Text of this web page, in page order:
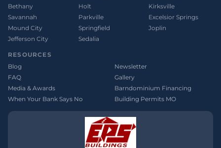
Bethany
Holt
Kirksville
Savannah
Parkville
Excelsior Springs
Mound City
Springfield
Joplin
Jefferson City
Sedalia
RESOURCES
Blog
Newsletter
FAQ
Gallery
Media & Awards
Barndominium Financing
When Your Bank Says No
Building Permits MO